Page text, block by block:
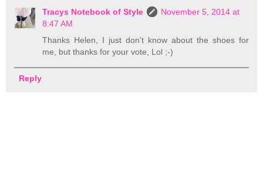
Tracys Notebook of Style
November 5, 2014 at
8:47 AM
Thanks Helen, I just don't know about the shoes for
me, but thanks for your vote, Lol ;-)
Reply